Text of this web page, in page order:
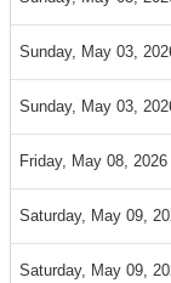
Sunday, May 03,
Sunday, May 03,
Friday, May 08,
Saturday, May 09,
Saturday, May 09,